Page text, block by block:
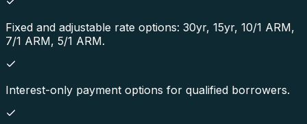
Fixed and adjustable rate options: 30yr, 15yr, 10/1 ARM,
7/1 ARM, 5/1 ARM.
Interest-only payment options for qualified borrowers.